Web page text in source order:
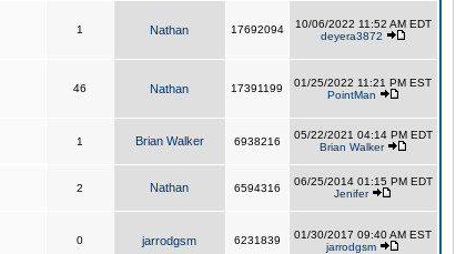
1 Nathan 17692094
10/06/2022 11:52 AM EDT
deyera3872
46 Nathan 17391199
01/25/2022 11:21 PM EST
PointMan
1 Brian Walker 6938216
05/22/2021 04:14 PM EDT
Brian Walker
2 Nathan 6594316
06/25/2014 01:15 PM EDT
Jenifer
0 jarrodgsm 6231839
01/30/2017 09:40 AM EST
jarrodgsm